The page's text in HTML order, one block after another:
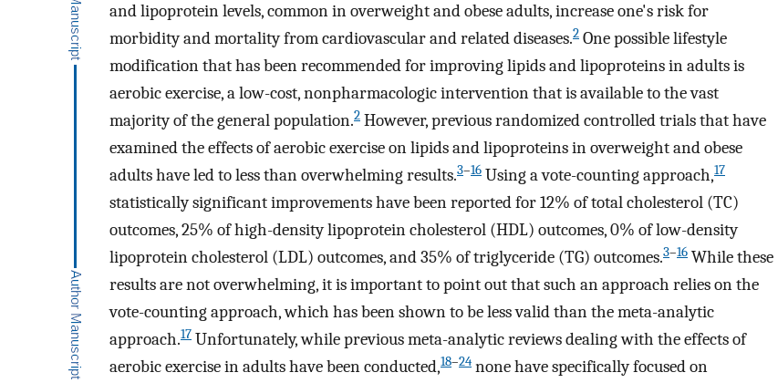
and lipoprotein levels, common in overweight and obese adults, increase one's risk for
morbidity and mortality from cardiovascular and related diseases.2 One possible lifestyle
modification that has been recommended for improving lipids and lipoproteins in adults is
aerobic exercise, a low-cost, nonpharmacologic intervention that is available to the vast
majority of the general population.2 However, previous randomized controlled trials that have
examined the effects of aerobic exercise on lipids and lipoproteins in overweight and obese
adults have led to less than overwhelming results.3–16 Using a vote-counting approach,17
statistically significant improvements have been reported for 12% of total cholesterol (TC)
outcomes, 25% of high-density lipoprotein cholesterol (HDL) outcomes, 0% of low-density
lipoprotein cholesterol (LDL) outcomes, and 35% of triglyceride (TG) outcomes.3–16 While these
results are not overwhelming, it is important to point out that such an approach relies on the
vote-counting approach, which has been shown to be less valid than the meta-analytic
approach.17 Unfortunately, while previous meta-analytic reviews dealing with the effects of
aerobic exercise in adults have been conducted,18–24 none have specifically focused on